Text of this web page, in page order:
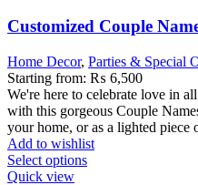
Customized Couple
Home Decor, Parties & Special
Starting from: ₨ 6,500
We're here to celebrate love in
with this gorgeous Couple
your home, or as a lighted
Add to wishlist
Select options
Quick view